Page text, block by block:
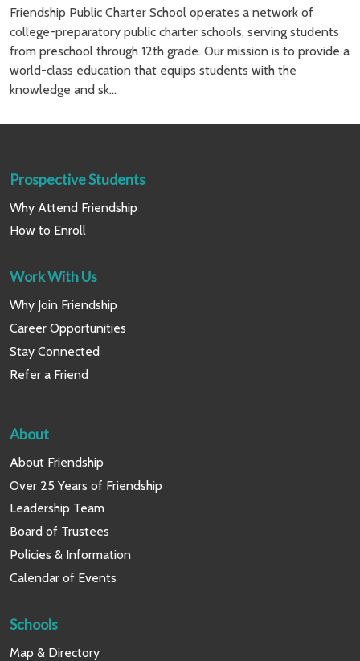
Friendship Public Charter School operates a network of
college-preparatory public charter schools, serving students
from preschool through 12th grade. Our mission is to provide a
world-class education that equips students with the
knowledge and sk...
Prospective Students
Why Attend Friendship
How to Enroll
Work With Us
Why Join Friendship
Career Opportunities
Stay Connected
Refer a Friend
About
About Friendship
Over 25 Years of Friendship
Leadership Team
Board of Trustees
Policies & Information
Calendar of Events
Schools
Map & Directory